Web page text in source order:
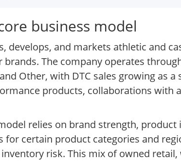
business model
develops, and markets athletic and
brands. The company operates
Other, with DTC sales growing as
products, collaborations with
relies on brand strength,
for certain product categories and
risk. This mix of owned